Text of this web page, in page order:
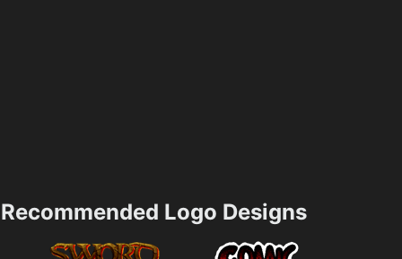
Recommended Logo Designs